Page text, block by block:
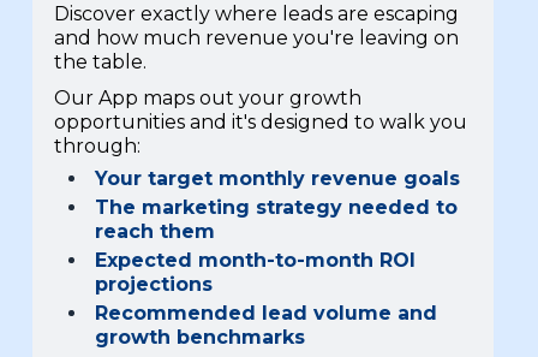
Discover exactly where leads are escaping
and how much revenue you're leaving on
the table.
Our App maps out your growth
opportunities and it's designed to walk you
through:
Your target monthly revenue goals
The marketing strategy needed to
reach them
Expected month-to-month ROI
projections
Recommended lead volume and
growth benchmarks